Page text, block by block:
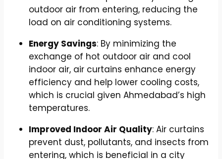
outdoor air from entering, reducing the
load on air conditioning systems.
Energy Savings: By minimizing the
exchange of hot outdoor air and cool
indoor air, air curtains enhance energy
efficiency and help lower cooling costs,
which is crucial given Ahmedabad’s high
temperatures.
Improved Indoor Air Quality: Air curtains
prevent dust, pollutants, and insects from
entering, which is beneficial in a city